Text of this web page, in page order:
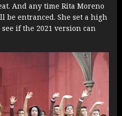
And any time Rita Moreno
be entranced. She set a high
if the 2021 version can